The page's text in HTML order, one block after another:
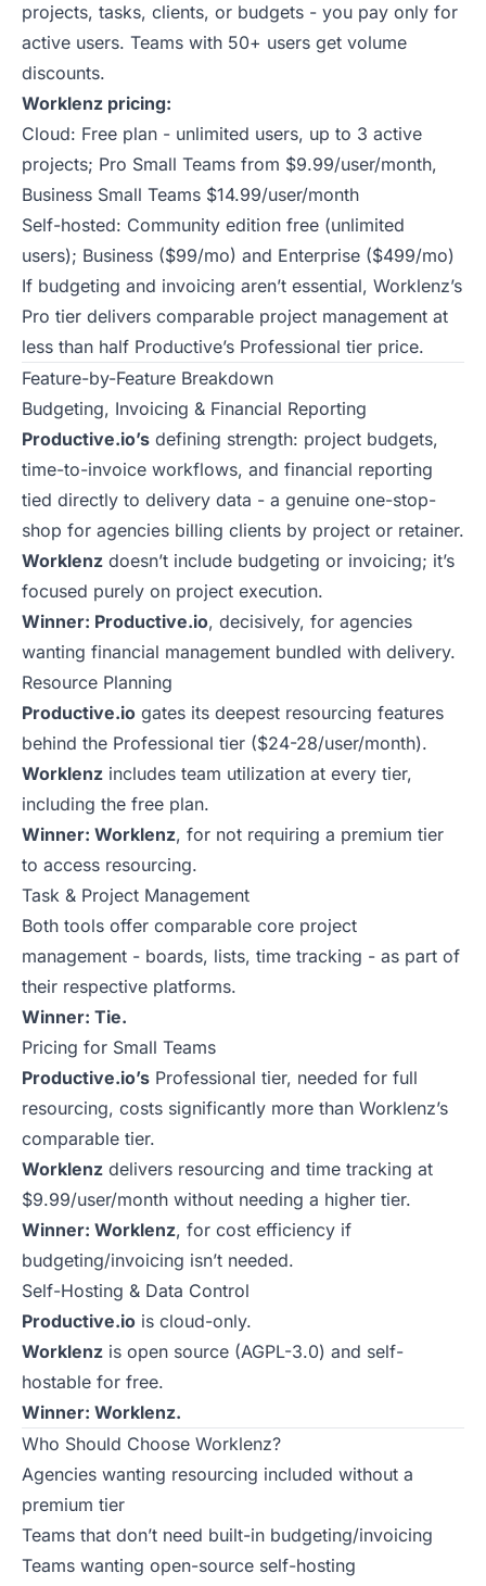
projects, tasks, clients, or budgets - you pay only for
active users. Teams with 50+ users get volume
discounts.
Worklenz pricing:
Cloud: Free plan - unlimited users, up to 3 active
projects; Pro Small Teams from $9.99/user/month,
Business Small Teams $14.99/user/month
Self-hosted: Community edition free (unlimited
users); Business ($99/mo) and Enterprise ($499/mo)
If budgeting and invoicing aren’t essential, Worklenz’s
Pro tier delivers comparable project management at
less than half Productive’s Professional tier price.
Feature-by-Feature Breakdown
Budgeting, Invoicing & Financial Reporting
Productive.io’s defining strength: project budgets,
time-to-invoice workflows, and financial reporting
tied directly to delivery data - a genuine one-stop-
shop for agencies billing clients by project or retainer.
Worklenz doesn’t include budgeting or invoicing; it’s
focused purely on project execution.
Winner: Productive.io, decisively, for agencies
wanting financial management bundled with delivery.
Resource Planning
Productive.io gates its deepest resourcing features
behind the Professional tier ($24-28/user/month).
Worklenz includes team utilization at every tier,
including the free plan.
Winner: Worklenz, for not requiring a premium tier
to access resourcing.
Task & Project Management
Both tools offer comparable core project
management - boards, lists, time tracking - as part of
their respective platforms.
Winner: Tie.
Pricing for Small Teams
Productive.io’s Professional tier, needed for full
resourcing, costs significantly more than Worklenz’s
comparable tier.
Worklenz delivers resourcing and time tracking at
$9.99/user/month without needing a higher tier.
Winner: Worklenz, for cost efficiency if
budgeting/invoicing isn’t needed.
Self-Hosting & Data Control
Productive.io is cloud-only.
Worklenz is open source (AGPL-3.0) and self-
hostable for free.
Winner: Worklenz.
Who Should Choose Worklenz?
Agencies wanting resourcing included without a
premium tier
Teams that don’t need built-in budgeting/invoicing
Teams wanting open-source self-hosting